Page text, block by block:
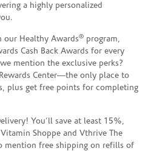
a highly personalized
our Healthy Awards® program,
Cash Back Awards for every
mention the exclusive perks?
Center—the only place to
plus get free points for completing
You’ll save at least 15%,
Shoppe and Vthrive The
mention free shipping on refills of